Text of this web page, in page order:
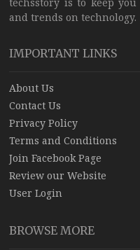
and trends on technology.
IMPORTANT LINKS
About Us
Contact Us
Privacy Policy
Terms and Conditions
Join Facebook Page
Review our Website
User Login
BROWSE MORE